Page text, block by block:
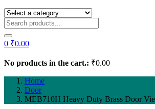
0 ₹0.00
No products in the cart.: ₹0.00
Home
Door
MEB710H Heavy Duty Brass Door